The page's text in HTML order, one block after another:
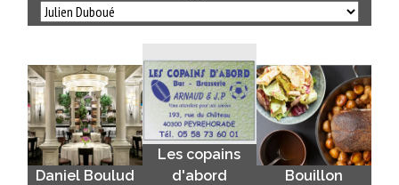
Daniel Boulud
Les copains
d'abord
Bouillon